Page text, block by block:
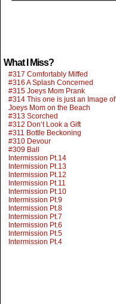
What I Miss?
#317 Comfortably Miffed
#316 A Splash Concerned
#315 Joeys Mom Prank
#314 This one is just an Image of
Joeys Mom on the Beach
#313 Scorched
#312 Don’t Look a Gift
#311 Bottle Beckoning
#310 Devour
#309 Ball
Intermission Pt.14
Intermission Pt.13
Intermission Pt.12
Intermission Pt.11
Intermission Pt.10
Intermission Pt.9
Intermission Pt.8
Intermission Pt.7
Intermission Pt.6
Intermission Pt.5
Intermission Pt.4